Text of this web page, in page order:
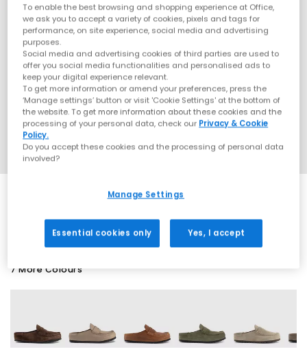
7 More Colours
To enable the best browsing and shopping experience at Office,
we ask you to accept a variety of cookies, pixels and tags for
performance, on site experience, social media and advertising
purposes.
Social media and advertising cookies of third parties are used to
offer you social media functionalities and personalised ads to
keep your digital experience relevant.
To get more information or amend your preferences, press the
‘Manage settings’ button or visit 'Cookie Settings' at the bottom of
the website. To get more information about these cookies and the
processing of your personal data, check our Privacy & Cookie
Policy.
Do you accept these cookies and the processing of personal data
involved?
Manage Settings
Essential cookies only Yes, I accept